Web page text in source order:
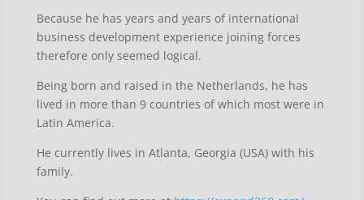
Because he has years and years of international
business development experience joining forces
therefore only seemed logical.
Being born and raised in the Netherlands, he has
lived in more than 9 countries of which most were in
Latin America.
He currently lives in Atlanta, Georgia (USA) with his
family.